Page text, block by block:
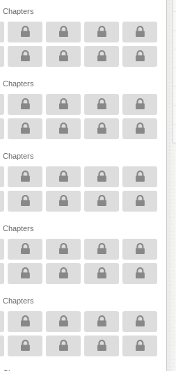
Chapters
Chapters
Chapters
Chapters
Chapters